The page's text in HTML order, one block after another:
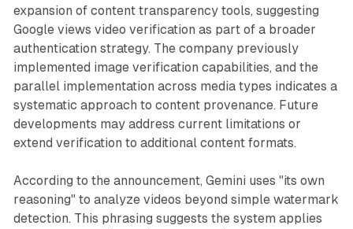
expansion of content transparency tools, suggesting
Google views video verification as part of a broader
authentication strategy. The company previously
implemented image verification capabilities, and the
parallel implementation across media types indicates a
systematic approach to content provenance. Future
developments may address current limitations or
extend verification to additional content formats.
According to the announcement, Gemini uses "its own
reasoning" to analyze videos beyond simple watermark
detection. This phrasing suggests the system applies